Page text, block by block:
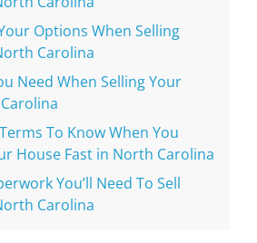
Options When Selling
Carolina
Need When Selling Your
To Know When You
House Fast in North Carolina
You’ll Need To Sell
Carolina